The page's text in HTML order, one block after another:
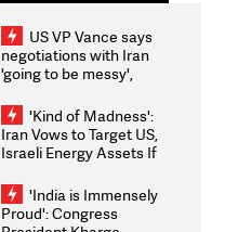
US VP Vance says
negotiations with Iran
'going to be messy',
'Kind of Madness':
Iran Vows to Target US,
Israeli Energy Assets If
Weighs Fresh Strikes
'India is Immensely
Proud': Congress